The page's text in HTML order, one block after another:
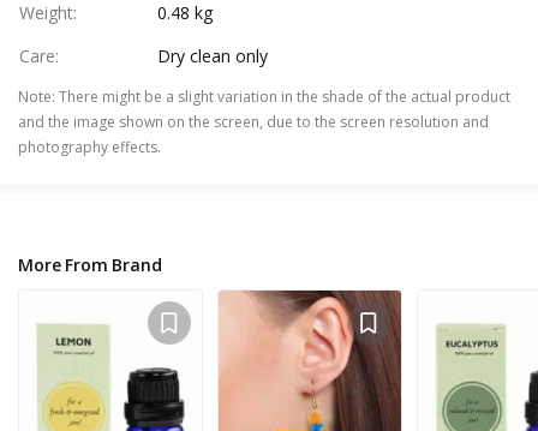
Weight:
0.48 kg
Care: Dry clean only
Note: There might be a slight variation in the shade of the actual product
and the image shown on the screen, due to the screen resolution and
photography effects.
More From Brand